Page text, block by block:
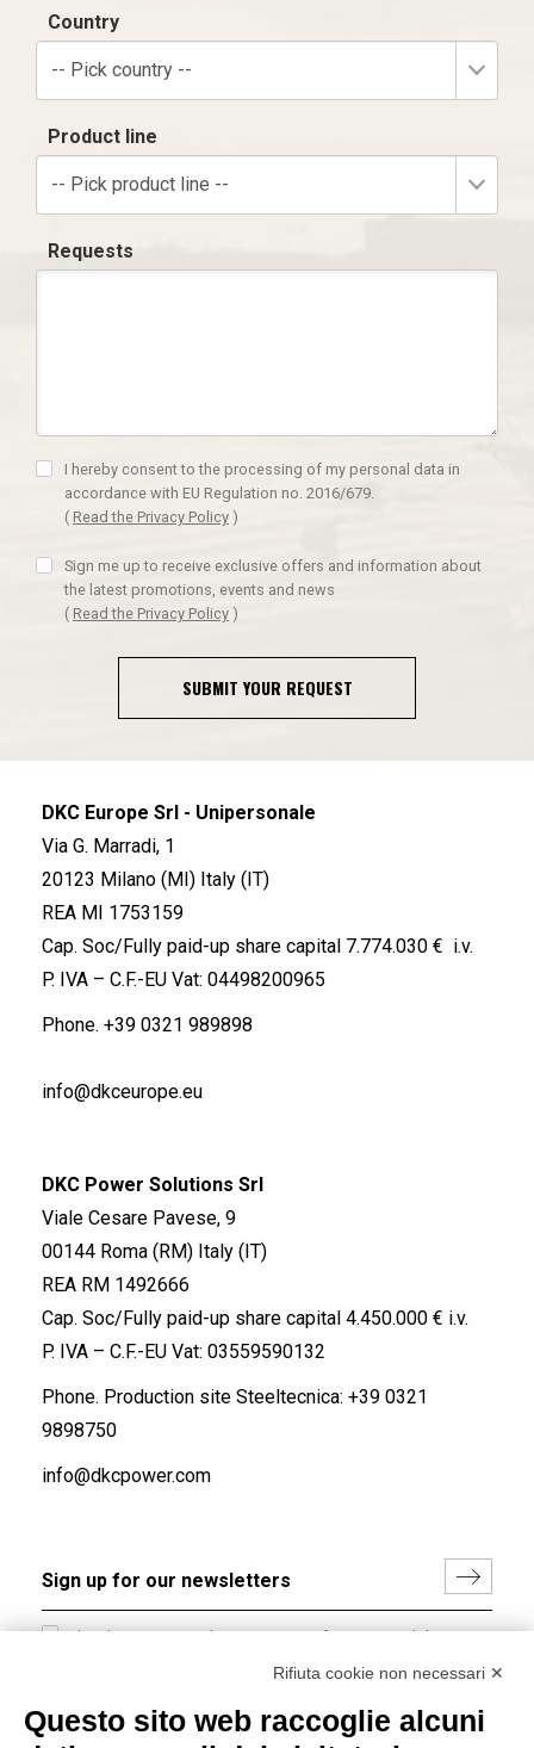
Country
-- Pick country --
Product line
-- Pick product line --
Requests
I hereby consent to the processing of my personal data in
accordance with EU Regulation no. 2016/679.
( Read the Privacy Policy )
Sign me up to receive exclusive offers and information about
the latest promotions, events and news
( Read the Privacy Policy )
SUBMIT YOUR REQUEST
DKC Europe Srl - Unipersonale
Via G. Marradi, 1
20123 Milano (MI) Italy (IT)
REA MI 1753159
Cap. Soc/Fully paid-up share capital 7.774.030 € i.v.
P. IVA – C.F.-EU Vat: 04498200965
Phone. +39 0321 989898
info@dkceurope.eu
DKC Power Solutions Srl
Viale Cesare Pavese, 9
00144 Roma (RM) Italy (IT)
REA RM 1492666
Cap. Soc/Fully paid-up share capital 4.450.000 € i.v.
P. IVA – C.F.-EU Vat: 03559590132
Phone. Production site Steeltecnica: +39 0321
9898750
info@dkcpower.com
I hereby consent to the processing of my personal data in
accordance with EU Regulation no. 2016/679.Rifiuta cookie non necessari ✕
Questo sito web raccoglie alcuni